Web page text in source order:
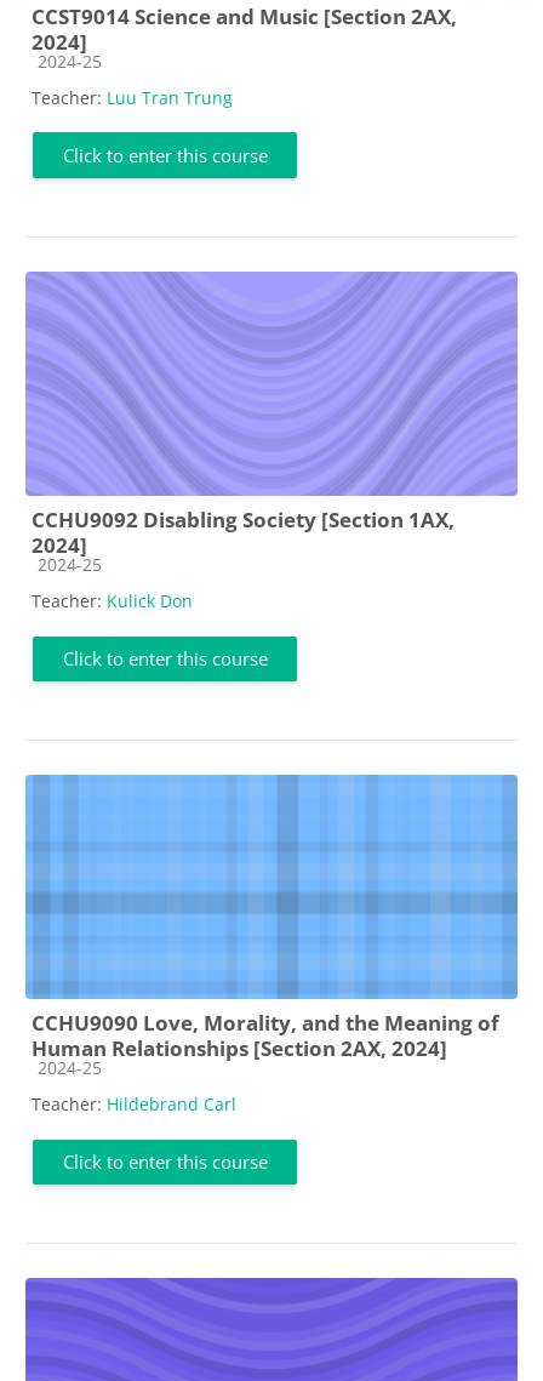
CCST9014 Science and Music [Section 2AX,
2024]
Course category
2024-25
Teacher: Luu Tran Trung
Click to enter this course
CCHU9092 Disabling Society [Section 1AX,
2024]
Course category
2024-25
Teacher: Kulick Don
Click to enter this course
CCHU9090 Love, Morality, and the Meaning of
Human Relationships [Section 2AX, 2024]
Course category
2024-25
Teacher: Hildebrand Carl
Click to enter this course